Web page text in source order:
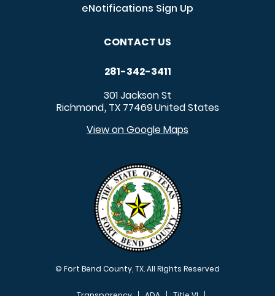
eNotifications Sign Up
CONTACT US
281-342-3411
301 Jackson St
Richmond, TX 77469United States
View on Google Maps
© Fort Bend County, TX. All Rights Reserved